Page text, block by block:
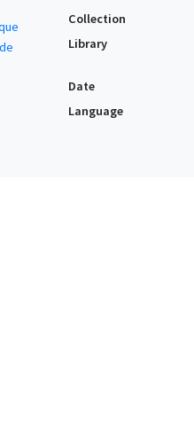
Collection
Library
Date
Language